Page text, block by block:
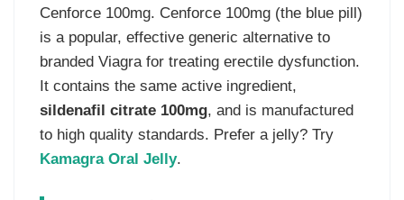
Cenforce 100mg. Cenforce 100mg (the blue pill)
is a popular, effective generic alternative to
branded Viagra for treating erectile dysfunction.
It contains the same active ingredient,
sildenafil citrate 100mg, and is manufactured
to high quality standards. Prefer a jelly? Try
Kamagra Oral Jelly.